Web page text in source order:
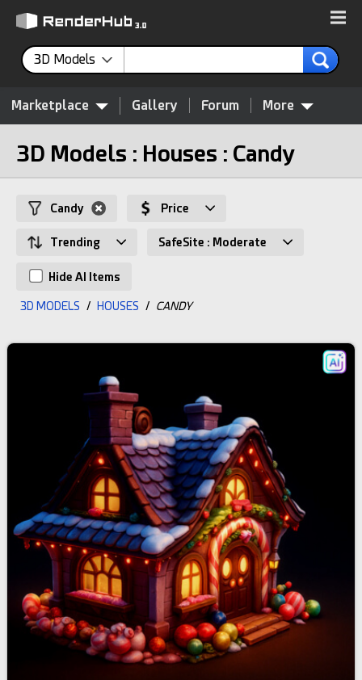
3D Models
Marketplace Gallery Forum More
3D Models : Houses : Candy
Candy Price
Trending SafeSite : Moderate
Hide AI Items
3D MODELS / HOUSES / CANDY